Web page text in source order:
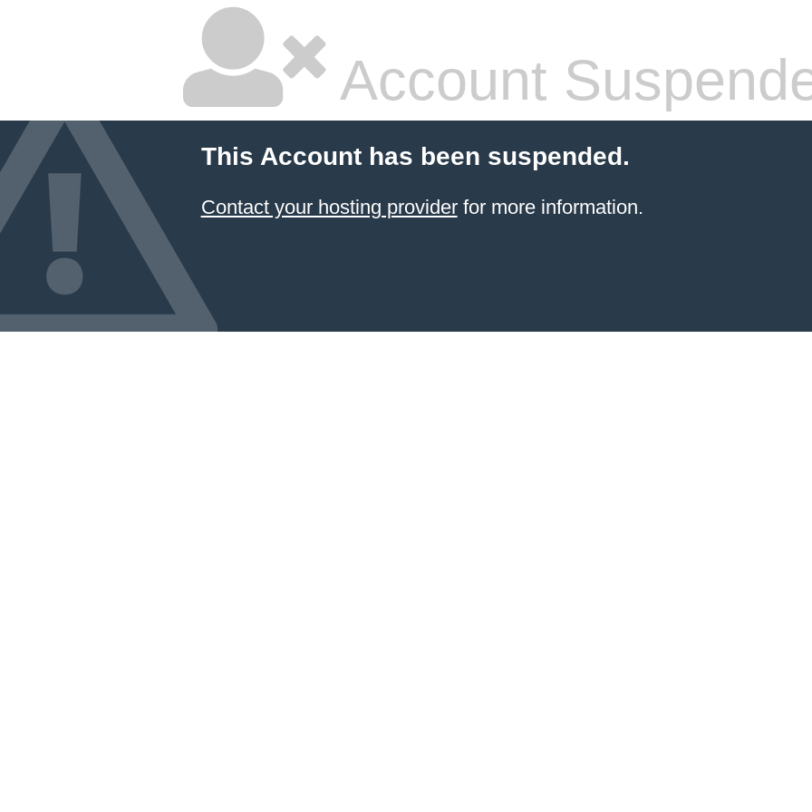
Account
This Account has been suspended.
Contact your hosting providerfor more information.